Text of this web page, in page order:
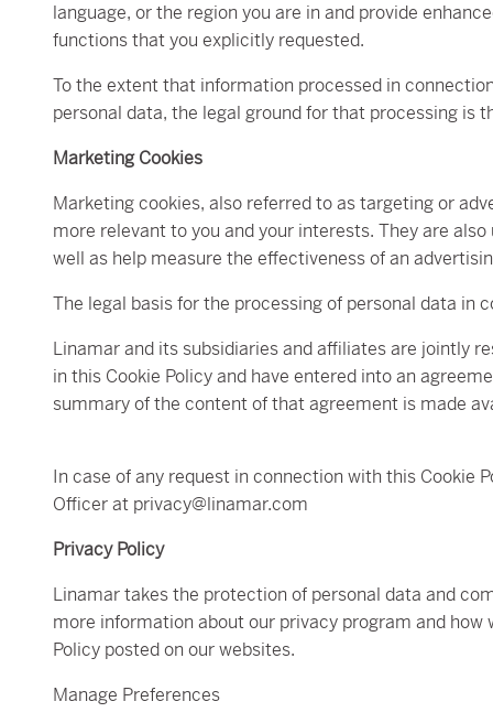
language, or the region you are in and provide
functions that you explicitly requested.
To the extent that information processed in
personal data, the legal ground for that processing is
Marketing Cookies
Marketing cookies, also referred to as targeting or
more relevant to you and your interests. They are
well as help measure the effectiveness of an
The legal basis for the processing of personal data in
Linamar and its subsidiaries and affiliates are jointly
in this Cookie Policy and have entered into an
summary of the content of that agreement is made
In case of any request in connection with this Cookie
Officer at privacy@linamar.com
Privacy Policy
Linamar takes the protection of personal data and
more information about our privacy program and
Policy posted on our websites.
Manage Preferences